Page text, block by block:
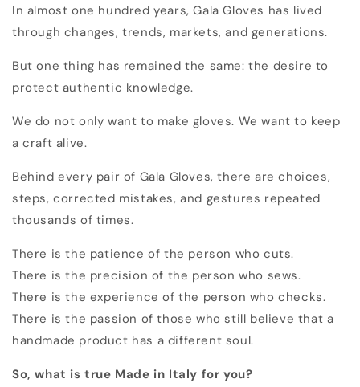
In almost one hundred years, Gala Gloves has lived
through changes, trends, markets, and generations.
But one thing has remained the same: the desire to
protect authentic knowledge.
We do not only want to make gloves. We want to keep
a craft alive.
Behind every pair of Gala Gloves, there are choices,
steps, corrected mistakes, and gestures repeated
thousands of times.
There is the patience of the person who cuts.
There is the precision of the person who sews.
There is the experience of the person who checks.
There is the passion of those who still believe that a
handmade product has a different soul.
So, what is true Made in Italy for you?